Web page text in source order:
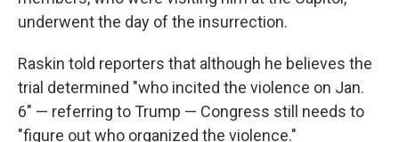
underwent the day of the insurrection.
Raskin told reporters that although he believes the
trial determined "who incited the violence on Jan.
6" — referring to Trump — Congress still needs to
"figure out who organized the violence."